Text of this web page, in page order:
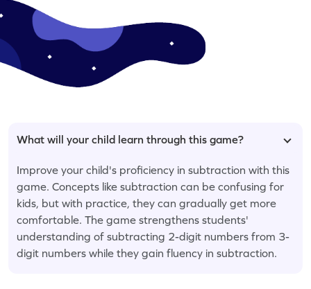
What will your child learn through this game?
Improve your child's proficiency in subtraction with this
game. Concepts like subtraction can be confusing for
kids, but with practice, they can gradually get more
comfortable. The game strengthens students'
understanding of subtracting 2-digit numbers from 3-
digit numbers while they gain fluency in subtraction.